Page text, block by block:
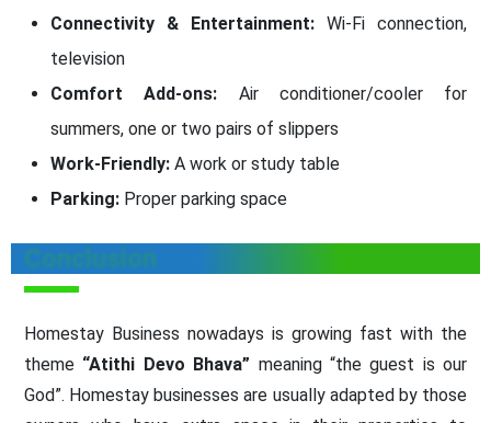
Connectivity & Entertainment: Wi-Fi connection,
television
Comfort Add-ons: Air conditioner/cooler for
summers, one or two pairs of slippers
Work-Friendly: A work or study table
Parking: Proper parking space
Conclusion
Homestay Business nowadays is growing fast with the
theme “Atithi Devo Bhava” meaning “the guest is our
God”. Homestay businesses are usually adapted by those